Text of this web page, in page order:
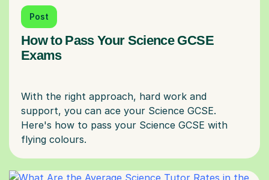
Post
How to Pass Your Science GCSE
Exams
With the right approach, hard work and
support, you can ace your Science GCSE.
Here's how to pass your Science GCSE with